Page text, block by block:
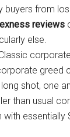
buyers from
exness reviews
else.
greed
long shot, one
than usual
with